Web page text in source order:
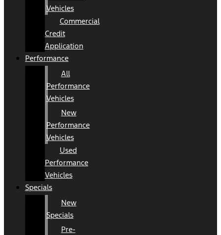
Vehicles
Commercial
Credit
Application
Performance
All
Performance
Vehicles
New
Performance
Vehicles
Used
Performance
Vehicles
Specials
New
Specials
Pre-